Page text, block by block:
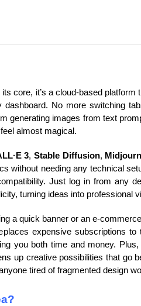
its core, it’s a cloud-based platform
No more switching
generating images from text
almost magical.
3, Stable Diffusion,
without needing any technical
Just log in from any
turning ideas into professional
a quick banner or an e-
expensive subscriptions to
you both time and money.
up creative possibilities that go
tired of fragmented design